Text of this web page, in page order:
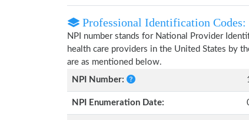
Professional Identification Codes:
NPI number stands for National Provider
health care providers in the United States by
are as mentioned below.
NPI Number:
NPI Enumeration Date: